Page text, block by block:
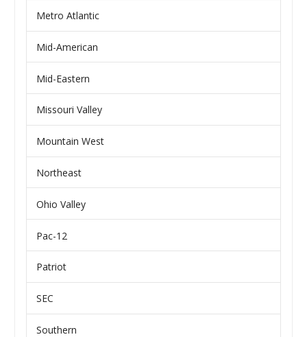
Metro Atlantic
Mid-American
Mid-Eastern
Missouri Valley
Mountain West
Northeast
Ohio Valley
Pac-12
Patriot
SEC
Southern